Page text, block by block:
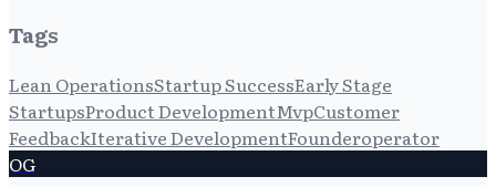
Tags
Lean OperationsStartup SuccessEarly Stage
StartupsProduct DevelopmentMvpCustomer
FeedbackIterative DevelopmentFounderoperator
OG